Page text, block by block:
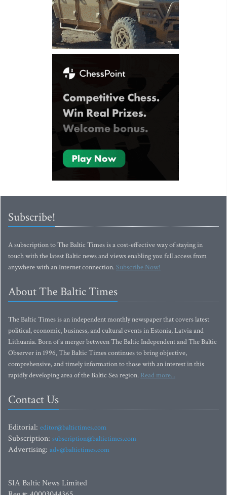
Subscribe!
A subscription to The Baltic Times is a cost-effective way of staying in
touch with the latest Baltic news and views enabling you full access from
anywhere with an Internet connection.Subscribe Now!
About The Baltic Times
The Baltic Times is an independent monthly newspaper that covers latest
political, economic, business, and cultural events in Estonia, Latvia and
Lithuania. Born of a merger between The Baltic Independent and The Baltic
Observer in 1996, The Baltic Times continues to bring objective,
comprehensive, and timely information to those with an interest in this
rapidly developing area of the Baltic Sea region. Read more...
Contact Us
Editorial: editor@baltictimes.com
Subscription: subscription@baltictimes.com
Advertising: adv@baltictimes.com
SIA Baltic News Limited